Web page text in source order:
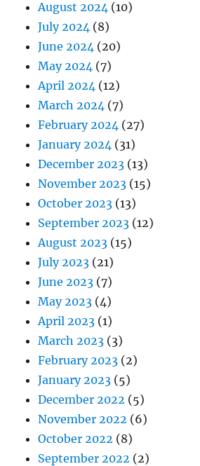
August 2024 (10)
July 2024 (8)
June 2024 (20)
May 2024 (7)
April 2024 (12)
March 2024 (7)
February 2024 (27)
January 2024 (31)
December 2023 (13)
November 2023 (15)
October 2023 (13)
September 2023 (12)
August 2023 (15)
July 2023 (21)
June 2023 (7)
May 2023 (4)
April 2023 (1)
March 2023 (3)
February 2023 (2)
January 2023 (5)
December 2022 (5)
November 2022 (6)
October 2022 (8)
September 2022 (2)